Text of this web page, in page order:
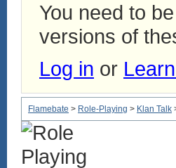
You need to
versions of
Log in or
Flamebate > Role-Playing > Klan Talk